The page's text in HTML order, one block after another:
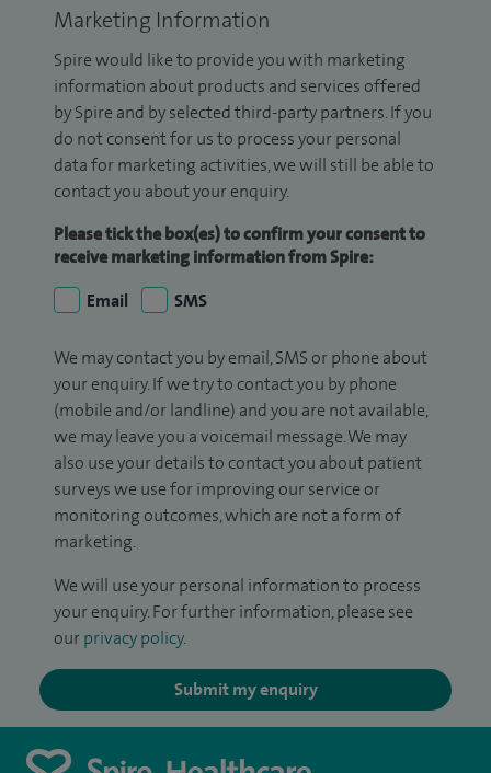
Marketing Information
Spire would like to provide you with marketing
information about products and services offered
by Spire and by selected third-party partners. If you
do not consent for us to process your personal
data for marketing activities, we will still be able to
contact you about your enquiry.
Please tick the box(es) to confirm your consent to
receive marketing information from Spire:
Email
SMS
We may contact you by email, SMS or phone about
your enquiry. If we try to contact you by phone
(mobile and/or landline) and you are not available,
we may leave you a voicemail message. We may
also use your details to contact you about patient
surveys we use for improving our service or
monitoring outcomes, which are not a form of
marketing.
We will use your personal information to process
your enquiry. For further information, please see
our privacy policy.
Submit my enquiry